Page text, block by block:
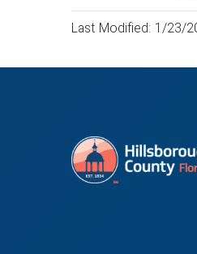
Last Modified: 1/23/